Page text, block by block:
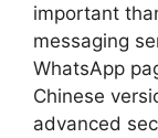
important
messaging
WhatsApp
Chinese
advanced